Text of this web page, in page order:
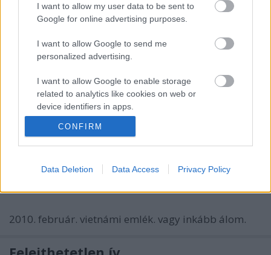
I want to allow my user data to be sent to
Google for online advertising purposes.
I want to allow Google to send me
personalized advertising.
I want to allow Google to enable storage
related to analytics like cookies on web or
device identifiers in apps.
I want to allow Google to enable storage
related to functionality of the website or app.
I want to allow Google to enable storage
related to security, including authentication
CONFIRM
Data Deletion Data Access Privacy Policy
ricoh. 2009.
fénysuhanás
bodzavirag
ablakba érkező angyal
nokia. 2010.
bodzavirag•2010. február 21.
2010. február. vietnámi emlék. vagy inkább álom.